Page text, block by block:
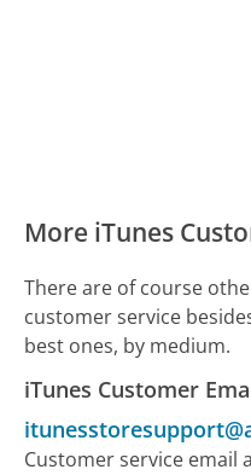
More iTunes
There are of course
customer service
best ones, by medium.
iTunes Customer
Customer service email